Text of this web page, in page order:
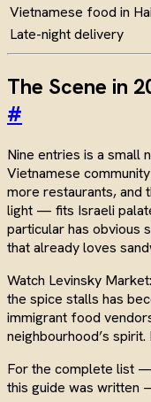
Vietnamese food in
Late-night delivery
The Scene in
#
Nine entries is a small
Vietnamese
more restaurants,
light — fits Israeli
particular has obvious
that already loves
Watch Levinsky
the spice stalls has
immigrant food
neighbourhood’s
For the complete list
this guide was written